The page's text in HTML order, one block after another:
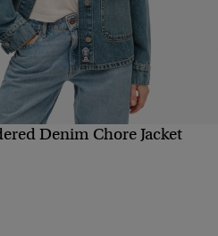
Denim Chore Jacket